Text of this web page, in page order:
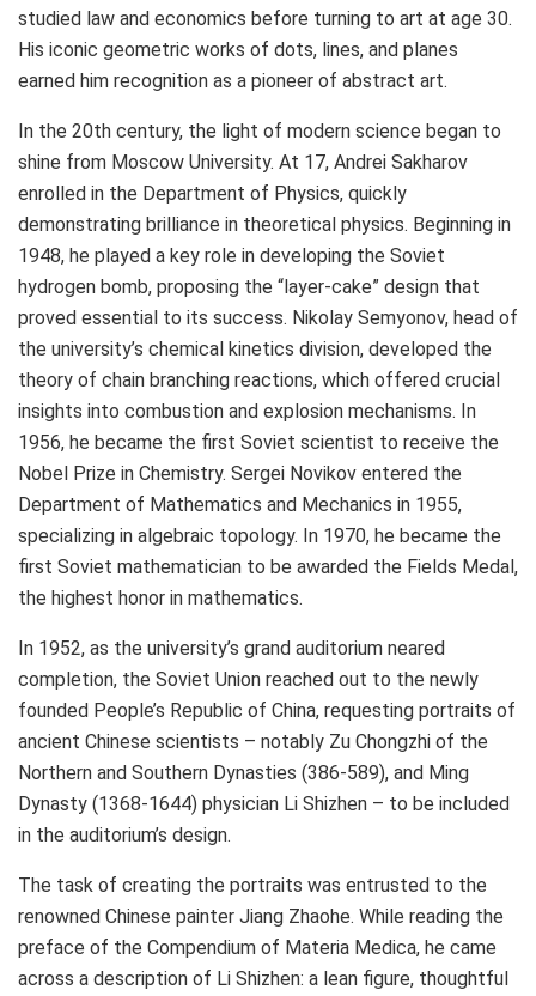
studied law and economics before turning to art at age 30.
His iconic geometric works of dots, lines, and planes
earned him recognition as a pioneer of abstract art.
In the 20th century, the light of modern science began to
shine from Moscow University. At 17, Andrei Sakharov
enrolled in the Department of Physics, quickly
demonstrating brilliance in theoretical physics. Beginning in
1948, he played a key role in developing the Soviet
hydrogen bomb, proposing the “layer-cake” design that
proved essential to its success. Nikolay Semyonov, head of
the university’s chemical kinetics division, developed the
theory of chain branching reactions, which offered crucial
insights into combustion and explosion mechanisms. In
1956, he became the first Soviet scientist to receive the
Nobel Prize in Chemistry. Sergei Novikov entered the
Department of Mathematics and Mechanics in 1955,
specializing in algebraic topology. In 1970, he became the
first Soviet mathematician to be awarded the Fields Medal,
the highest honor in mathematics.
In 1952, as the university’s grand auditorium neared
completion, the Soviet Union reached out to the newly
founded People’s Republic of China, requesting portraits of
ancient Chinese scientists – notably Zu Chongzhi of the
Northern and Southern Dynasties (386-589), and Ming
Dynasty (1368-1644) physician Li Shizhen – to be included
in the auditorium’s design.
The task of creating the portraits was entrusted to the
renowned Chinese painter Jiang Zhaohe. While reading the
preface of the Compendium of Materia Medica, he came
across a description of Li Shizhen: a lean figure, thoughtful